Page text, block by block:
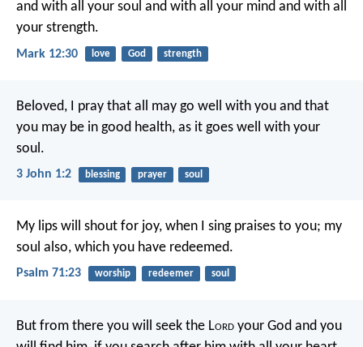
and with all your soul and with all your mind and with all
your strength.
Mark 12:30 love God strength
Beloved, I pray that all may go well with you and that
you may be in good health, as it goes well with your
soul.
3 John 1:2 blessing prayer soul
My lips will shout for joy, when I sing praises to you; my
soul also, which you have redeemed.
Psalm 71:23 worship redeemer soul
But from there you will seek the Lord your God and you